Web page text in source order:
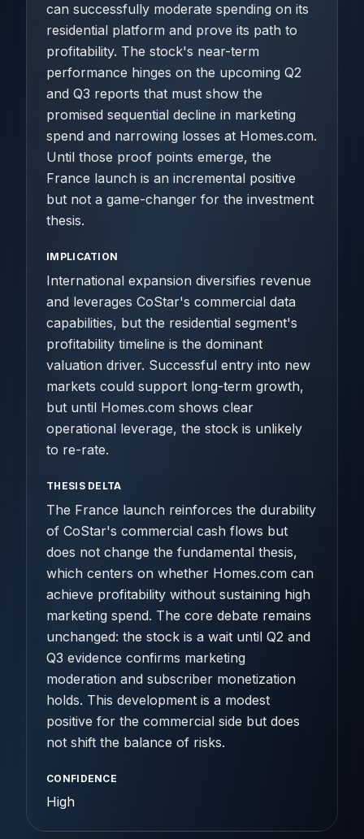
can successfully moderate spending on its
residential platform and prove its path to
profitability. The stock's near-term
performance hinges on the upcoming Q2
and Q3 reports that must show the
promised sequential decline in marketing
spend and narrowing losses at Homes.com.
Until those proof points emerge, the
France launch is an incremental positive
but not a game-changer for the investment
thesis.
IMPLICATION
International expansion diversifies revenue
and leverages CoStar's commercial data
capabilities, but the residential segment's
profitability timeline is the dominant
valuation driver. Successful entry into new
markets could support long-term growth,
but until Homes.com shows clear
operational leverage, the stock is unlikely
to re-rate.
THESIS DELTA
The France launch reinforces the durability
of CoStar's commercial cash flows but
does not change the fundamental thesis,
which centers on whether Homes.com can
achieve profitability without sustaining high
marketing spend. The core debate remains
unchanged: the stock is a wait until Q2 and
Q3 evidence confirms marketing
moderation and subscriber monetization
holds. This development is a modest
positive for the commercial side but does
not shift the balance of risks.
CONFIDENCE
High